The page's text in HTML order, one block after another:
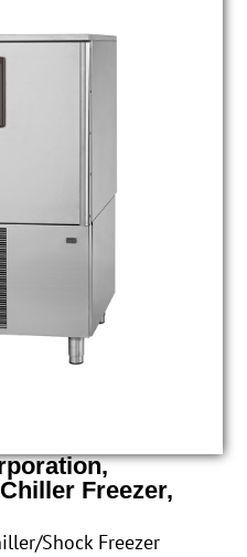
Freezer,
Shock Freezer